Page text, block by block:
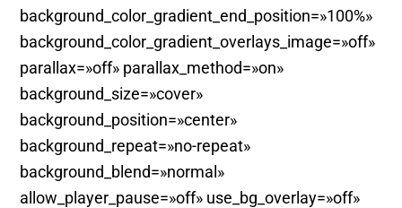
background_color_gradient_end_position=»100%»
background_color_gradient_overlays_image=»off»
parallax=»off» parallax_method=»on»
background_size=»cover»
background_position=»center»
background_repeat=»no-repeat»
background_blend=»normal»
allow_player_pause=»off» use_bg_overlay=»off»